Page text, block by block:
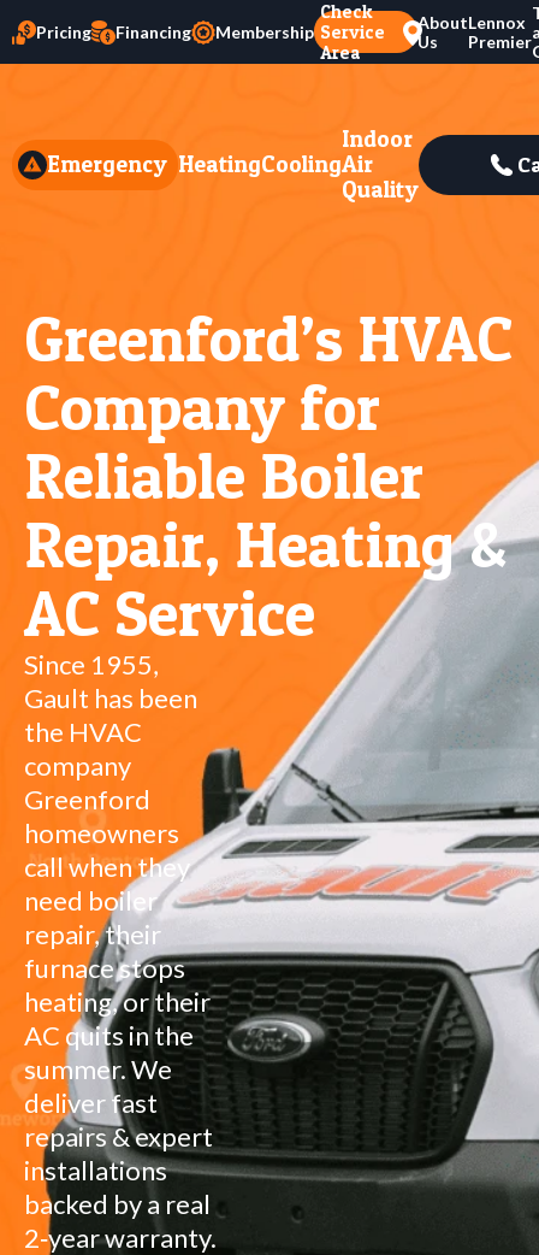
Pricing Financing Membership
Check
Service
Area
About
Us
Lennox
Premier
Emergency HeatingCooling
Indoor
Air
Quality
Greenford’s HVAC
Company for
Reliable Boiler
Repair, Heating &
AC Service
Since 1955,
Gault has been
the HVAC
company
Greenford
homeowners
call when they
need boiler
repair, their
furnace stops
heating, or their
AC quits in the
summer. We
deliver fast
repairs & expert
installations
backed by a real
2‑year warranty.